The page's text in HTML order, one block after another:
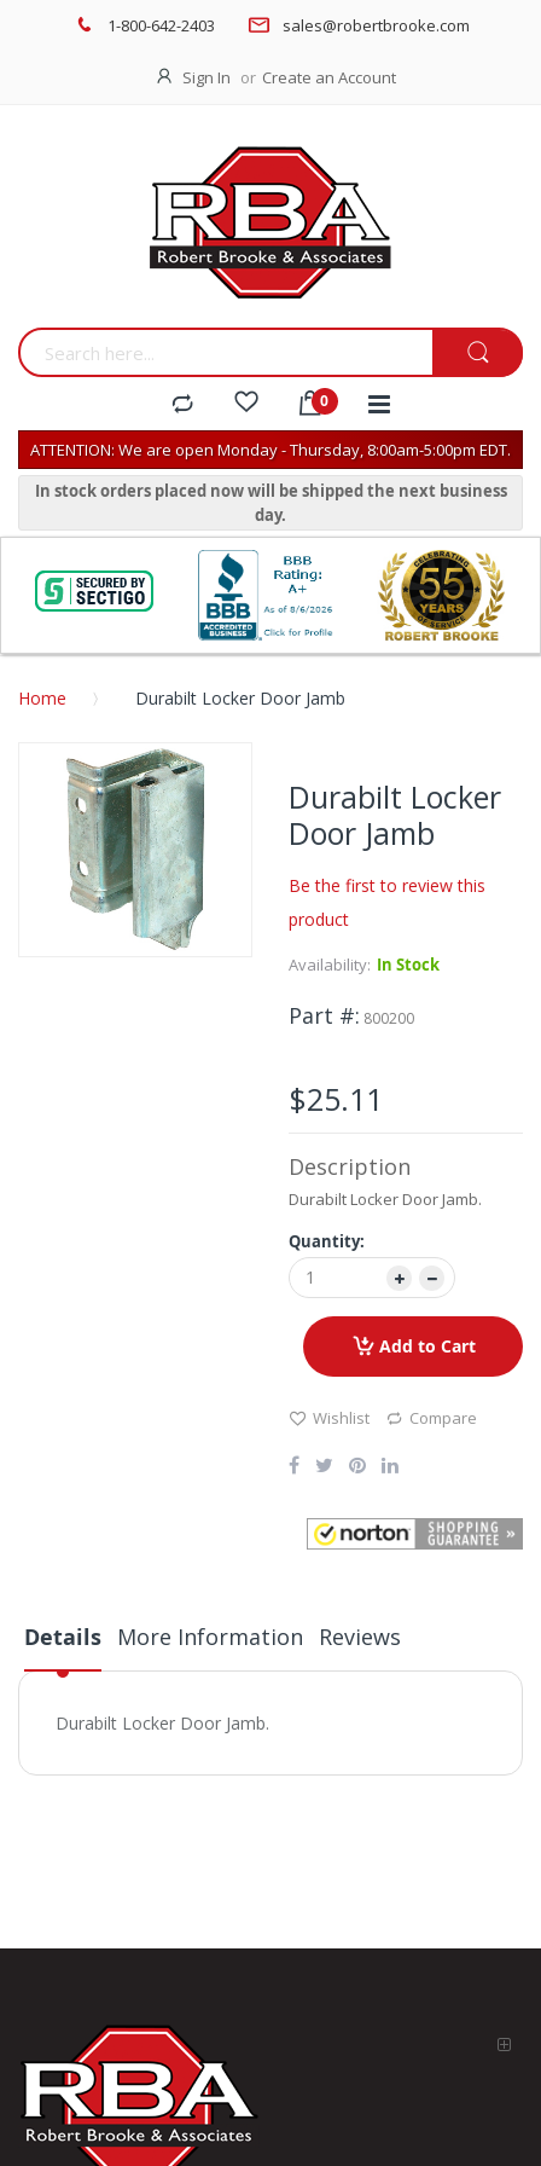
1-800-642-2403 sales@robertbrooke.com
Sign In Create an Account
ATTENTION: We are open Monday - Thursday, 8:00am-5:00pm EDT.
In stock orders placed now will be shipped the next business
day.
Home Durabilt Locker Door Jamb
Skip
to
the
end
of
the
images
gallery
Durabilt Locker
Door Jamb
Be the first to review this
product
Availability: In Stock
Part # 800200
$25.11
Description
Durabilt Locker Door Jamb.
Quantity:
Add to Cart
Wishlist Compare
Details
Durabilt Locker Door Jamb.
More Information Reviews